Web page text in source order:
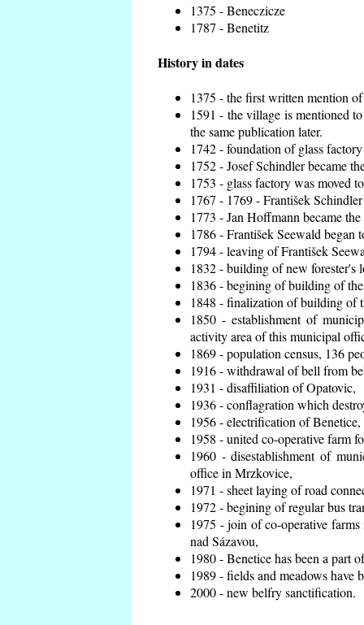
1375 - Beneczicze
1787 - Benetitz
History in dates
1375 - the first written mention
1591 - the village is mentioned
the same publication later.
1742 - foundation of glass
1752 - Josef Schindler became
1753 - glass factory was moved
1767 - 1769 - František
1773 - Jan Hoffmann became
1786 - František Seewald began
1794 - leaving of František
1832 - building of new forester's
1836 - begining of building of
1848 - finalization of building of
1850 - establishment of
activity area of this municipal
1869 - population census, 136
1916 - withdrawal of bell from
1931 - disaffiliation of Opatovic,
1936 - conflagration which
1956 - electrification of Benetice,
1958 - united co-operative farm
1960 - disestablishment of
office in Mrzkovice,
1971 - sheet laying of road
1972 - begining of regular bus
1975 - join of co-operative
nad Sázavou,
1980 - Benetice has been a part
1989 - fields and meadows have
2000 - new belfry sanctification.